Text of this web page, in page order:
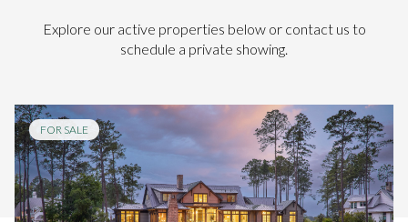
Explore our active properties below or contact us to
schedule a private showing.
FOR SALE